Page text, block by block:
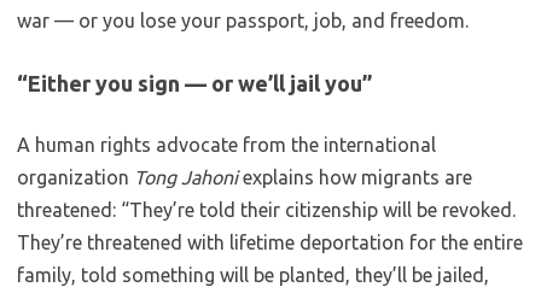
war — or you lose your passport, job, and freedom.
“Either you sign — or we’ll jail you”
A human rights advocate from the international
organization Tong Jahoniexplains how migrants are
threatened: “They’re told their citizenship will be revoked.
They’re threatened with lifetime deportation for the entire
family, told something will be planted, they’ll be jailed,